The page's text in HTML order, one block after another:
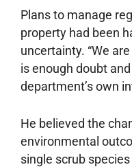
Plans to manage
property had been
uncertainty. “We
is enough doubt
department’s own
He believed the
environmental
single scrub